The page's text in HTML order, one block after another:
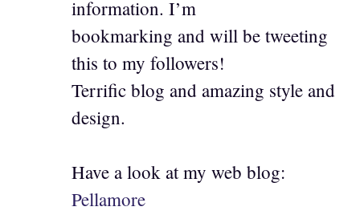
information. I’m
bookmarking and will be tweeting
this to my followers!
Terrific blog and amazing style and
design.
Have a look at my web blog:
Pellamore